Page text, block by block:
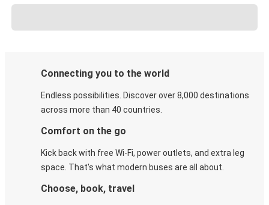
Connecting you to the world
Endless possibilities. Discover over 8,000 destinations
across more than 40 countries.
Comfort on the go
Kick back with free Wi-Fi, power outlets, and extra leg
space. That's what modern buses are all about.
Choose, book, travel